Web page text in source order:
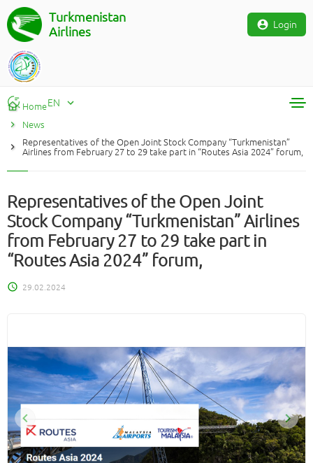
Turkmenistan
Airlines
Login
EN
TM
Home
News
Representatives of the Open Joint Stock Company “Turkmenistan”
Airlines from February 27 to 29 take part in “Routes Asia 2024” forum,
Representatives of the Open Joint
Stock Company “Turkmenistan” Airlines
from February 27 to 29 take part in
“Routes Asia 2024” forum,
29.02.2024